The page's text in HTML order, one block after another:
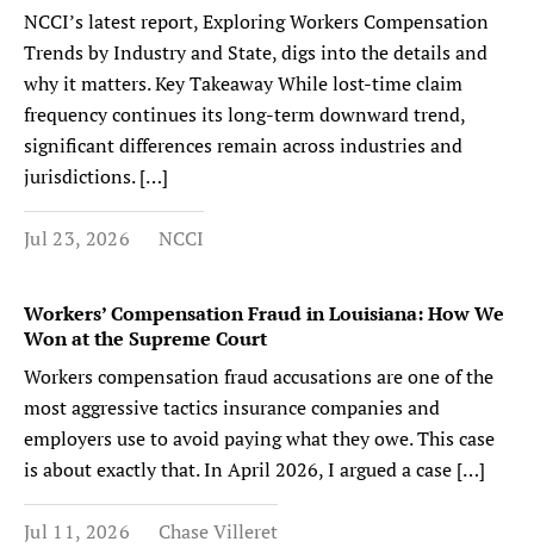
NCCI’s latest report, Exploring Workers Compensation
Trends by Industry and State, digs into the details and
why it matters. Key Takeaway While lost-time claim
frequency continues its long-term downward trend,
significant differences remain across industries and
jurisdictions. […]
Jul 23, 2026 NCCI
Workers’ Compensation Fraud in Louisiana: How We
Won at the Supreme Court
Workers compensation fraud accusations are one of the
most aggressive tactics insurance companies and
employers use to avoid paying what they owe. This case
is about exactly that. In April 2026, I argued a case […]
Jul 11, 2026 Chase Villeret